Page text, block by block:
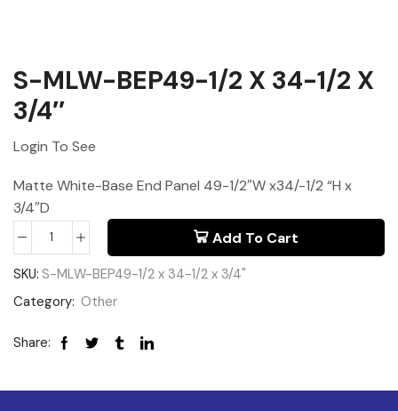
S-MLW-BEP49-1/2 X 34-1/2 X
3/4″
Login To See
Matte White-Base End Panel 49-1/2″W x34/-1/2 “H x
3/4″D
Add To Cart
SKU: S-MLW-BEP49-1/2 x 34-1/2 x 3/4"
Category: Other
Share: